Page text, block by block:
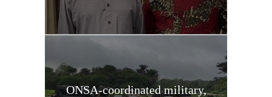
ONSA-coordinated military,